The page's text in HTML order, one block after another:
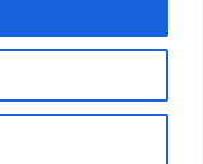
Tikizia